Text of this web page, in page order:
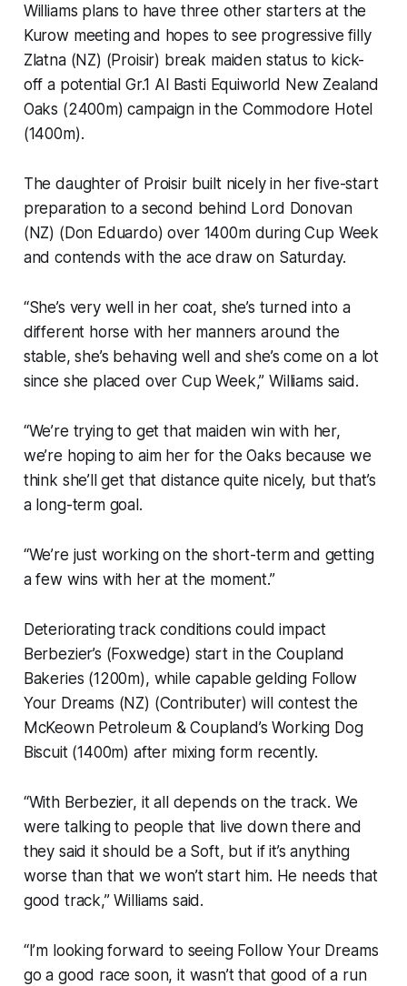
Williams plans to have three other starters at the
Kurow meeting and hopes to see progressive filly
Zlatna (NZ) (Proisir) break maiden status to kick-
off a potential Gr.1 Al Basti Equiworld New Zealand
Oaks (2400m) campaign in the Commodore Hotel
(1400m).
The daughter of Proisir built nicely in her five-start
preparation to a second behind Lord Donovan
(NZ) (Don Eduardo) over 1400m during Cup Week
and contends with the ace draw on Saturday.
“She’s very well in her coat, she’s turned into a
different horse with her manners around the
stable, she’s behaving well and she’s come on a lot
since she placed over Cup Week,” Williams said.
“We’re trying to get that maiden win with her,
we’re hoping to aim her for the Oaks because we
think she’ll get that distance quite nicely, but that’s
a long-term goal.
“We’re just working on the short-term and getting
a few wins with her at the moment.”
Deteriorating track conditions could impact
Berbezier’s (Foxwedge) start in the Coupland
Bakeries (1200m), while capable gelding Follow
Your Dreams (NZ) (Contributer) will contest the
McKeown Petroleum & Coupland’s Working Dog
Biscuit (1400m) after mixing form recently.
“With Berbezier, it all depends on the track. We
were talking to people that live down there and
they said it should be a Soft, but if it’s anything
worse than that we won’t start him. He needs that
good track,” Williams said.
“I’m looking forward to seeing Follow Your Dreams
go a good race soon, it wasn’t that good of a run